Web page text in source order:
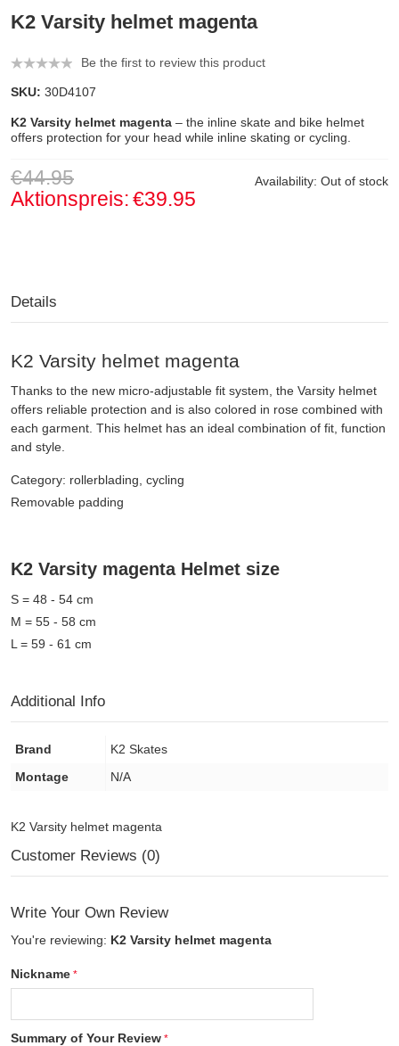
K2 Varsity helmet magenta
Be the first to review this product
SKU: 30D4107
K2 Varsity helmet magenta – the inline skate and bike helmet
offers protection for your head while inline skating or cycling.
Availability: Out of stock
€44.95
Aktionspreis:€39.95
Details
K2 Varsity helmet magenta
Thanks to the new micro-adjustable fit system, the Varsity helmet
offers reliable protection and is also colored in rose combined with
each garment. This helmet has an ideal combination of fit, function
and style.
Category: rollerblading, cycling
Removable padding
K2 Varsity magenta Helmet size
S = 48 - 54 cm
M = 55 - 58 cm
L = 59 - 61 cm
Additional Info
Brand
K2 Skates
Montage
N/A
K2 Varsity helmet magenta
Customer Reviews (0)
Write Your Own Review
You're reviewing: K2 Varsity helmet magenta
Nickname
Summary of Your Review